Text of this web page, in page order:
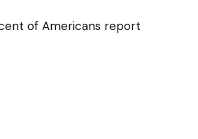
of Americans report